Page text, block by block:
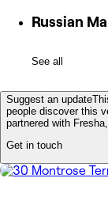
Russian
See all
Suggest an update
people discover this
partnered with
Get in touch